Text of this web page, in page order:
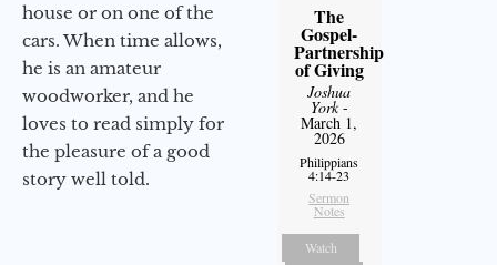
house or on one of the
cars. When time allows,
he is an amateur
woodworker, and he
loves to read simply for
the pleasure of a good
story well told.
The
Gospel-
Partnership
of Giving
Joshua
York-
March 1,
2026
Philippians
4:14-23
Sermon
Notes
Watch